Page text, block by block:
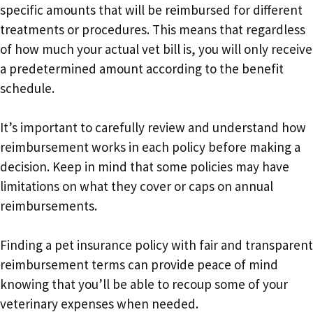
specific amounts that will be reimbursed for different
treatments or procedures. This means that regardless
of how much your actual vet bill is, you will only receive
a predetermined amount according to the benefit
schedule.
It’s important to carefully review and understand how
reimbursement works in each policy before making a
decision. Keep in mind that some policies may have
limitations on what they cover or caps on annual
reimbursements.
Finding a pet insurance policy with fair and transparent
reimbursement terms can provide peace of mind
knowing that you’ll be able to recoup some of your
veterinary expenses when needed.